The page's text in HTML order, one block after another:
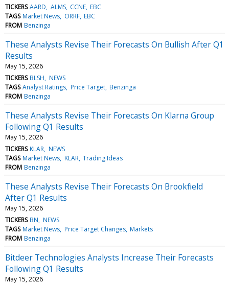
TICKERS AARD ALMS CCNE EBC
TAGS Market News ORRF EBC
FROM Benzinga
These Analysts Revise Their Forecasts On Bullish After Q1
Results
May 15, 2026
TICKERS BLSH NEWS
TAGS Analyst Ratings Price Target Benzinga
FROM Benzinga
These Analysts Revise Their Forecasts On Klarna Group
Following Q1 Results
May 15, 2026
TICKERS KLAR NEWS
TAGS Market News KLAR Trading Ideas
FROM Benzinga
These Analysts Revise Their Forecasts On Brookfield
After Q1 Results
May 15, 2026
TICKERS BN NEWS
TAGS Market News Price Target Changes Markets
FROM Benzinga
Bitdeer Technologies Analysts Increase Their Forecasts
Following Q1 Results
May 15, 2026